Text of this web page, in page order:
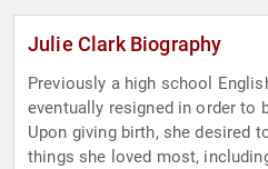
Julie Clark Biography
Previously a high school
eventually resigned in order to
Upon giving birth, she desired
things she loved most,